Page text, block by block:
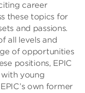
career
these topics for
and passions.
all levels and
of opportunities
positions, EPIC
with young
own former